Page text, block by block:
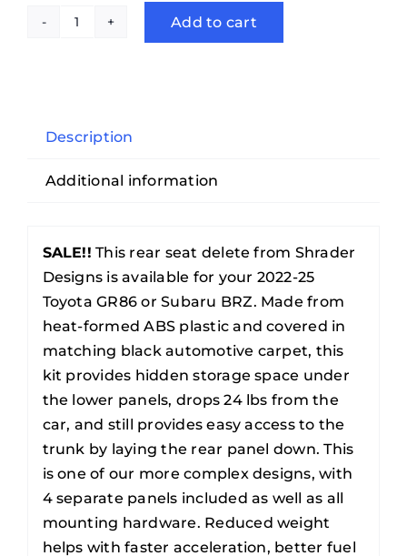
was:
$549.00.
$489.99.
/
BRZ
Delete
quantity
Add to cart
Description
Additional information
SALE!! This rear seat delete from Shrader
Designs is available for your 2022-25
Toyota GR86 or Subaru BRZ. Made from
heat-formed ABS plastic and covered in
matching black automotive carpet, this
kit provides hidden storage space under
the lower panels, drops 24 lbs from the
car, and still provides easy access to the
trunk by laying the rear panel down. This
is one of our more complex designs, with
4 separate panels included as well as all
mounting hardware. Reduced weight
helps with faster acceleration, better fuel